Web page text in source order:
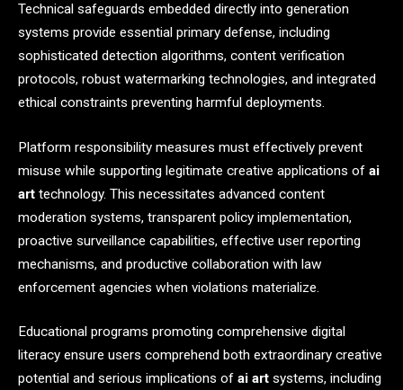
Technical safeguards embedded directly into generation
systems provide essential primary defense, including
sophisticated detection algorithms, content verification
protocols, robust watermarking technologies, and integrated
ethical constraints preventing harmful deployments.
Platform responsibility measures must effectively prevent
misuse while supporting legitimate creative applications of ai
art technology. This necessitates advanced content
moderation systems, transparent policy implementation,
proactive surveillance capabilities, effective user reporting
mechanisms, and productive collaboration with law
enforcement agencies when violations materialize.
Educational programs promoting comprehensive digital
literacy ensure users comprehend both extraordinary creative
potential and serious implications of ai art systems, including